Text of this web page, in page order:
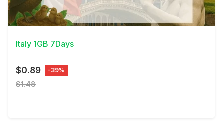
View Details
Italy 1GB 7Days
$0.89 -39%
$1.48